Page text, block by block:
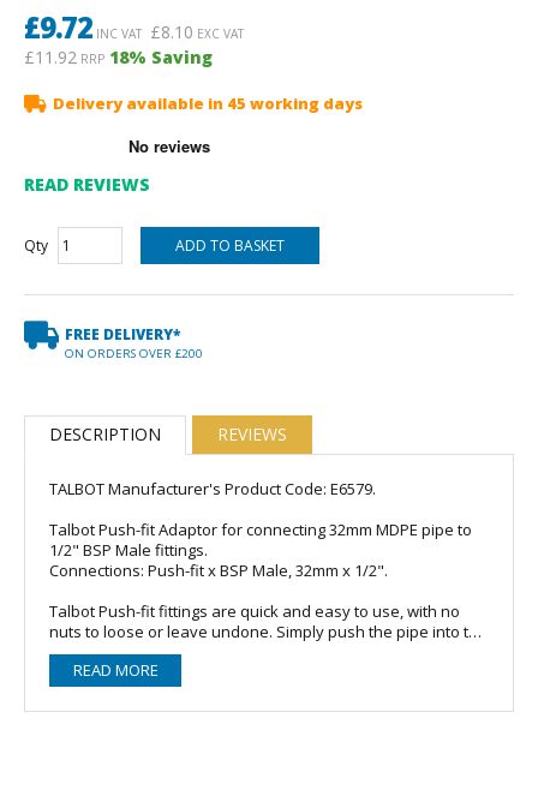
£9.72 INC VAT £8.10 EXC VAT
£11.92 RRP 18% Saving
Delivery available in 45 working days
READ REVIEWS
Qty
FREE DELIVERY*
ON ORDERS OVER £200
DESCRIPTION REVIEWS
TALBOT Manufacturer's Product Code: E6579.
Talbot Push-fit Adaptor for connecting 32mm MDPE pipe to
1/2" BSP Male fittings.
Connections: Push-fit x BSP Male, 32mm x 1/2".
Talbot Push-fit fittings are quick and easy to use, with no
nuts to loose or leave undone. Simply push the pipe into the
fitting. The grip and seal on the pipe increases with
pressure and tensile load so that the pipe will burst or neck
before the fitting will fail.
READ MORE